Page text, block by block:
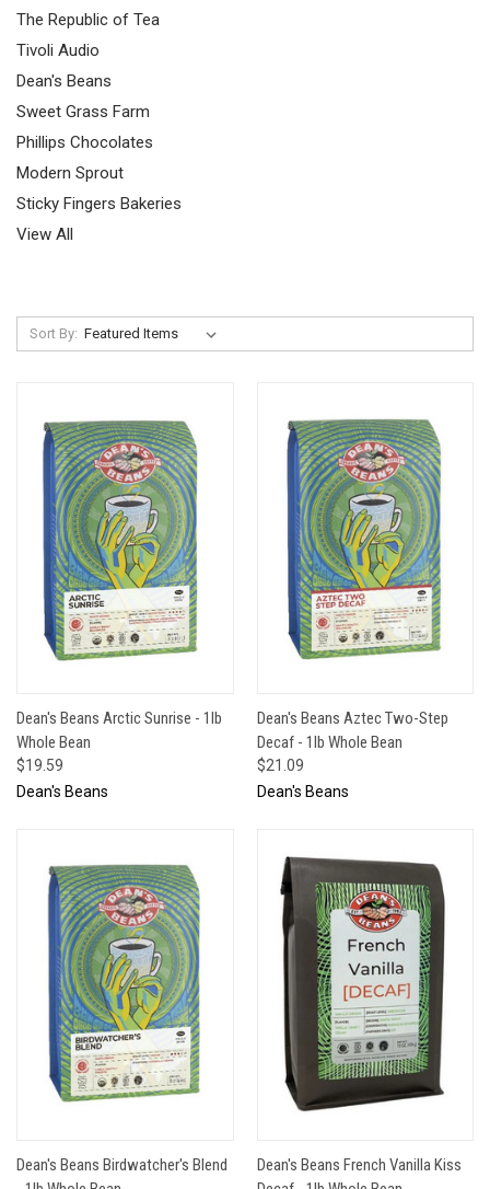
The Republic of Tea
Tivoli Audio
Dean's Beans
Sweet Grass Farm
Phillips Chocolates
Modern Sprout
Sticky Fingers Bakeries
View All
Sort By:
Dean's Beans Arctic Sunrise - 1lb
Whole Bean
$19.59
Dean's Beans
Dean's Beans Aztec Two-Step
Decaf - 1lb Whole Bean
$21.09
Dean's Beans
Dean's Beans Birdwatcher's Blend
Dean's Beans French Vanilla Kiss